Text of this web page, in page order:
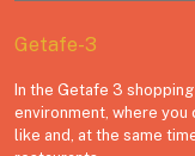
Getafe-3
In the Getafe 3
environment, where you
like and, at the same